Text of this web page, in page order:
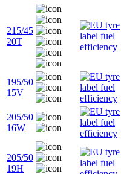
215/45
20T
195/50
15V
205/50
16W
205/50
19H